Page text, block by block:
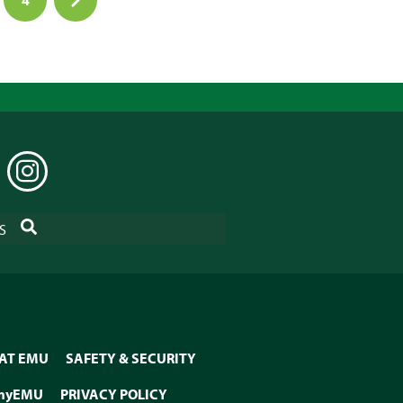
INSTAGRAM
SEARCH
EMU
SAFETY & SECURITY
PRIVACY POLICY